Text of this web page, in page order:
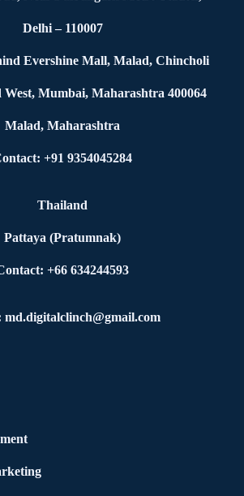
Delhi – 110007
Evershine Mall, Malad, Chincholi
Mumbai, Maharashtra 400064
Malad, Maharashtra
+91 9354045284
Thailand
Pattaya (Pratumnak)
+66 634244593
md.digitalclinch@gmail.com​